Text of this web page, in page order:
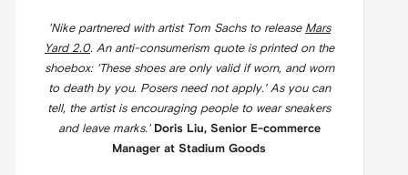
'Nike partnered with artist Tom Sachs to release Mars
Yard 2.0. An anti-consumerism quote is printed on the
shoebox: ‘These shoes are only valid if worn, and worn
to death by you. Posers need not apply.’ As you can
tell, the artist is encouraging people to wear sneakers
and leave marks.' Doris Liu, Senior E-commerce
Manager at Stadium Goods